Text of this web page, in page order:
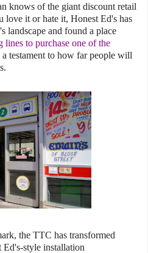
knows of the giant discount retail
love it or hate it, Honest Ed's has
landscape and found a place
lines to purchase one of the
a testament to how far people will
the TTC has transformed
style installation